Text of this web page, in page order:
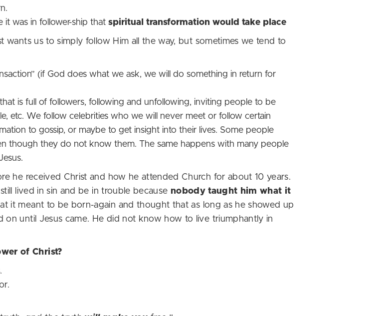
it was in follower-ship that spiritual transformation would take place
wants us to simply follow Him all the way, but sometimes we tend to
(if God does what we ask, we will do something in return for
is full of followers, following and unfollowing, inviting people to be
etc. We follow celebrities who we will never meet or follow certain
to gossip, or maybe to get insight into their lives. Some people
though they do not know them. The same happens with many people
he received Christ and how he attended Church for about 10 years.
lived in sin and be in trouble because nobody taught him what it
it meant to be born-again and thought that as long as he showed up
until Jesus came. He did not know how to live triumphantly in
of Christ?